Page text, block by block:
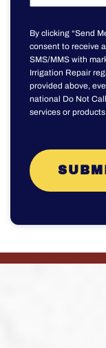
By clicking “Send
consent to receive
SMS/MMS with
Irrigation Repair
provided above,
national Do Not
services or